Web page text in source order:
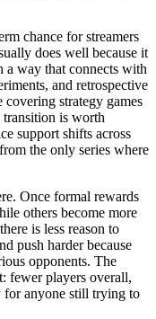
chance for streamers
does well because it
a way that connects with
and retrospective
strategy games
transition is worth
support shifts across
the only series where
Once formal rewards
others become more
is less reason to
push harder because
opponents. The
fewer players overall,
for anyone still trying to